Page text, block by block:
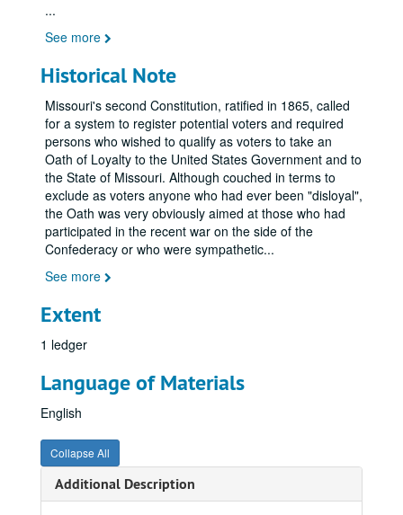
...
See more
Historical Note
Missouri's second Constitution, ratified in 1865, called
for a system to register potential voters and required
persons who wished to qualify as voters to take an
Oath of Loyalty to the United States Government and to
the State of Missouri. Although couched in terms to
exclude as voters anyone who had ever been "disloyal",
the Oath was very obviously aimed at those who had
participated in the recent war on the side of the
Confederacy or who were sympathetic...
See more
Extent
1 ledger
Language of Materials
English
Collapse All
Additional Description